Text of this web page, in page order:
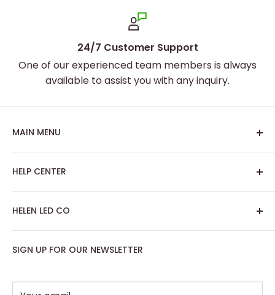
24/7 Customer Support
One of our experienced team members is always
available to assist you with any inquiry.
MAIN MENU
Home
Best Sellers
Custom Neon Sign
Artwork Neon Sign
Podcast Room
Home Decor
HELP CENTER
About Us
Search
Track My Order
FAQ
SIGN UP FOR OUR NEWSLETTER
HELEN LED CO
Contact: support@helenledco.com